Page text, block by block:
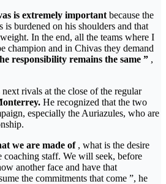
is extremely important because the
is burdened on his shoulders and that
In the end, all the teams where I
champion and in Chivas they demand
responsibility remains the same ” ,
rivals at the close of the regular
He recognized that the two
especially the Auriazules, who are
we are made of, what is the desire
coaching staff. We will seek, before
another face and have that
the commitments that come ”, he